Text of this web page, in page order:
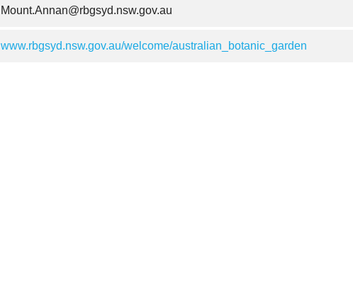
Mount.Annan@rbgsyd.nsw.gov.au
www.rbgsyd.nsw.gov.au/welcome/australian_botanic_garden